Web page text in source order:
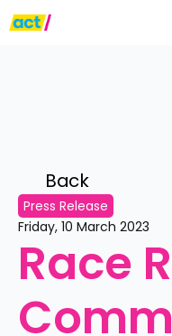
Back
Press Release
Friday, 10 March 2023
Race